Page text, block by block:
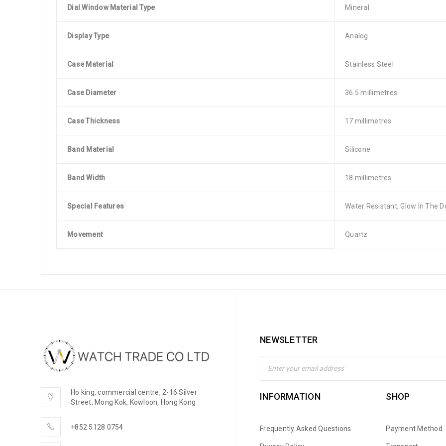
Dial Window Material Type Mineral
Display Type Analog
Case Material Stainless Steel
Case Diameter 36.5 millimetres
Case Thickness 17 millimetres
Band Material Silicone
Band Width 18 millimetres
Special Features Water Resistant, Glow In The
Movement Quartz
Ho king, commercial centre, 2-16 Silver
Street, Mong Kok, Kowloon, Hong Kong
+852 5128 0754
NEWSLETTER
INFORMATION
Frequently Asked Questions
SHOP
Payment Method